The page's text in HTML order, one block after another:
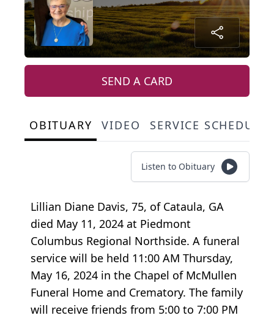
SEND A CARD
OBITUARY VIDEO SERVICE
Listen to Obituary
Lillian Diane Davis, 75, of Cataula, GA
died May 11, 2024 at Piedmont
Columbus Regional Northside. A funeral
service will be held 11:00 AM Thursday,
May 16, 2024 in the Chapel of McMullen
Funeral Home and Crematory. The family
will receive friends from 5:00 to 7:00 PM